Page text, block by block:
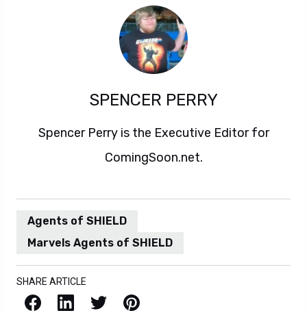
SPENCER PERRY
Spencer Perry is the Executive Editor for
ComingSoon.net.
Agents of SHIELD
Marvels Agents of SHIELD
SHARE ARTICLE
Facebook LinkedIn X / Twitter Pinterest